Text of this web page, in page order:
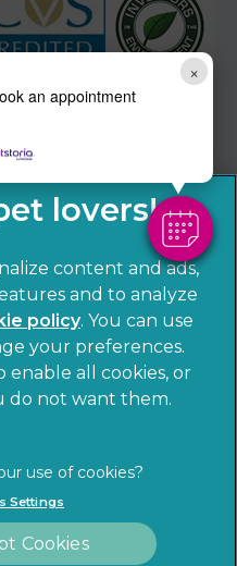
×
an appointment
Part of Linnaeus, an
Incorporated
Legal notice
Cookies
Sitemap
content and ads,
and to analyze
policy(opens in a
new tab)
. You can use
your preferences.
enable all cookies, or
do not want them.
Settings
Cookies